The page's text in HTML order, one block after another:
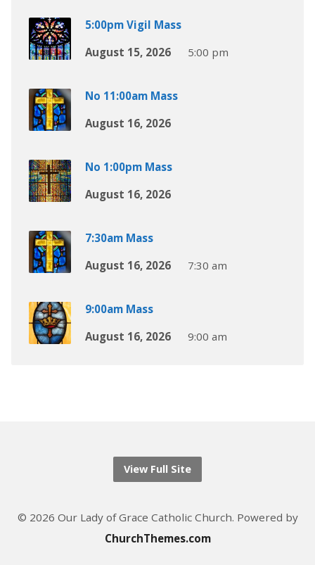
5:00pm Vigil Mass
August 15, 2026
5:00 pm
No 11:00am Mass
August 16, 2026
No 1:00pm Mass
August 16, 2026
7:30am Mass
August 16, 2026
7:30 am
9:00am Mass
August 16, 2026
9:00 am
View Full Site
© 2026 Our Lady of Grace Catholic Church. Powered by
ChurchThemes.com